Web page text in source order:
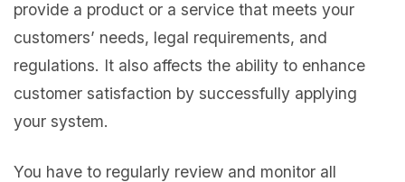
provide a product or a service that meets your
customers’ needs, legal requirements, and
regulations. It also affects the ability to enhance
customer satisfaction by successfully applying
your system.
You have to regularly review and monitor all